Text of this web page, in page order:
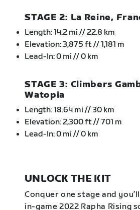
STAGE 2: La Reine,
Length: 14.2 mi // 22.8 km
Elevation: 3,875 ft // 1,181 m
Lead-In: 0 mi // 0 km
STAGE 3: Climbers
Watopia
Length: 18.64 mi // 30 km
Elevation: 2,300 ft // 701 m
Lead-In: 0 mi // 0 km
UNLOCK THE KIT
Conquer one stage and
in-game 2022 Rapha Rising